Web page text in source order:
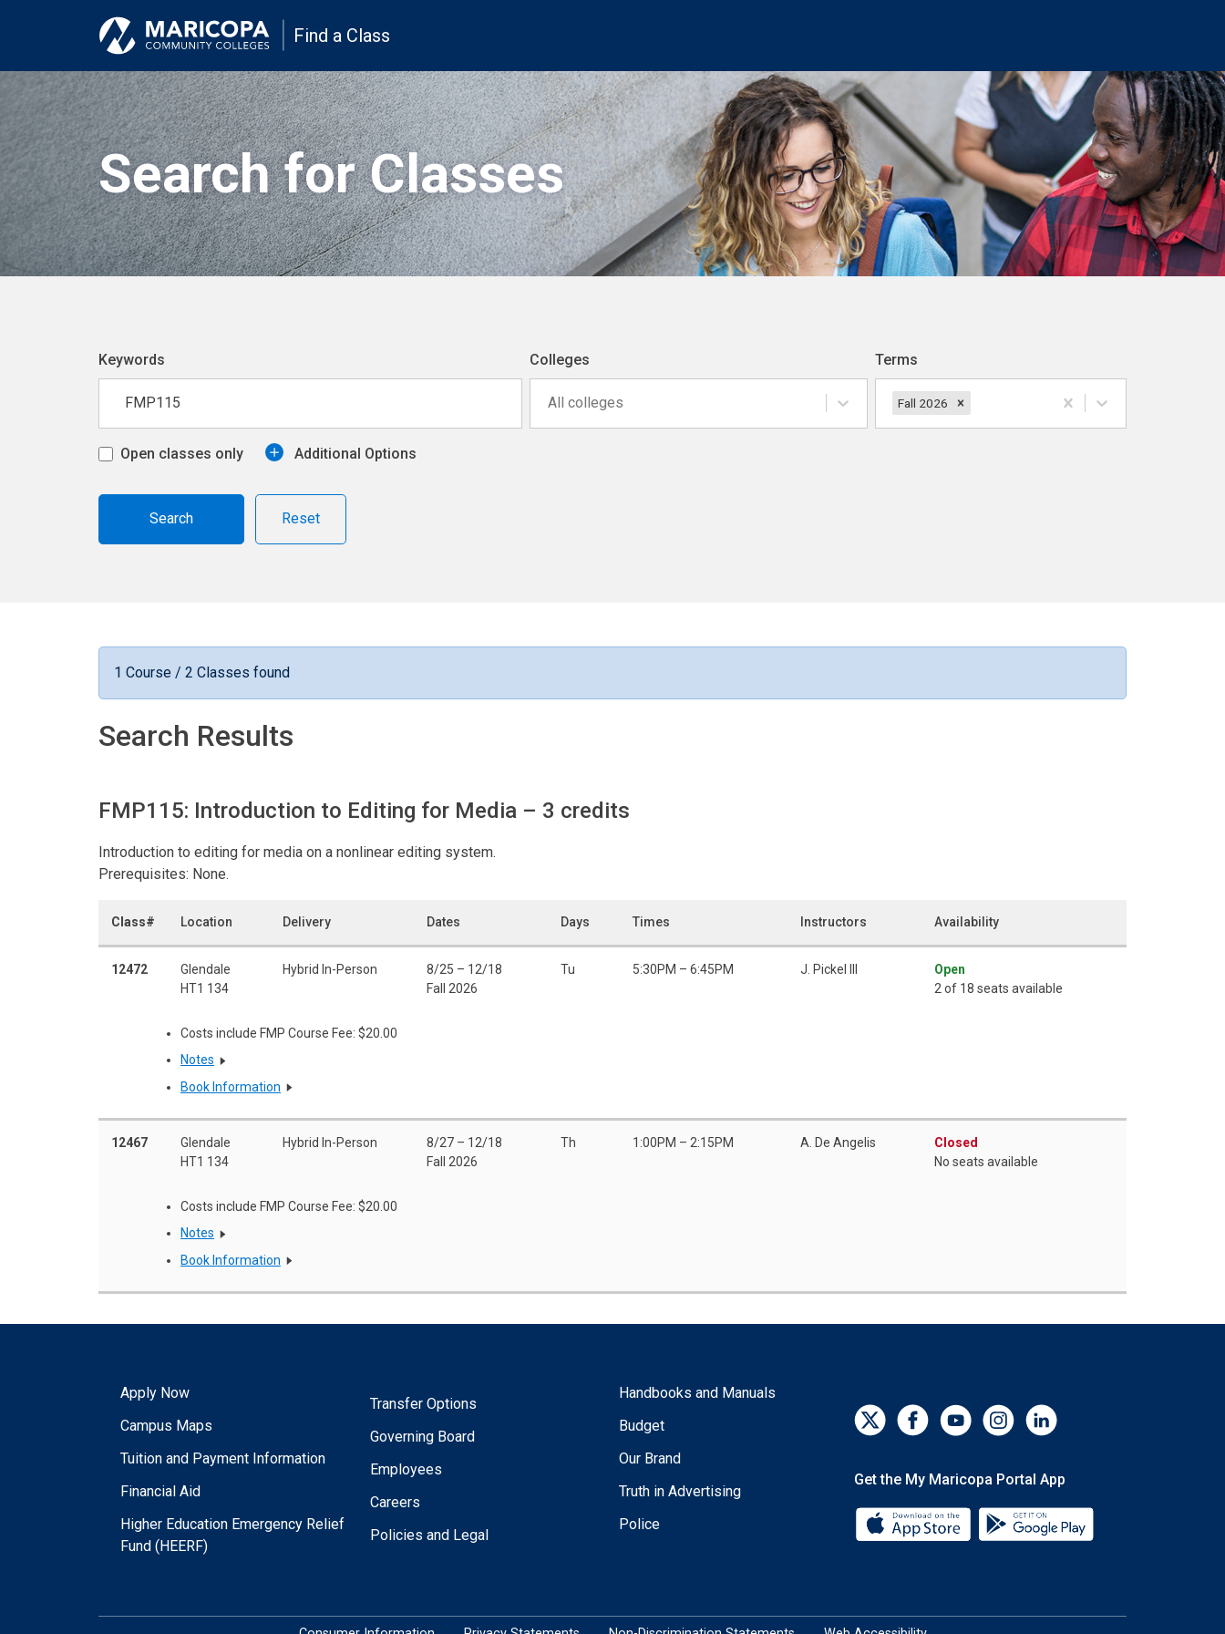
Find a Class
Search for Classes
Keywords Colleges
All colleges
Terms
Fall 2026
Open classes only Additional Options
Reset
1 Course / 2 Classes found
Search Results
FMP115: Introduction to Editing for Media – 3 credits
Introduction to editing for media on a nonlinear editing system.
Prerequisites: None.
Class# Location Delivery Dates Days Times Instructors Availability
12472
Glendale
HT1 134
Hybrid In-Person
8/25 – 12/18
Fall 2026
Tu 5:30PM – 6:45PM J. Pickel III
Open
2 of 18 seats available
Costs include FMP Course Fee: $20.00
Notes
Book Information
12467
Glendale
HT1 134
Hybrid In-Person
8/27 – 12/18
Fall 2026
Th 1:00PM – 2:15PM A. De Angelis
Closed
No seats available
Costs include FMP Course Fee: $20.00
Notes
Book Information
Apply Now
Campus Maps
Tuition and Payment Information
Financial Aid
Higher Education Emergency Relief
Fund (HEERF)
Transfer Options
Governing Board
Employees
Careers
Policies and Legal
Handbooks and Manuals
Budget
Our Brand
Truth in Advertising
Police
Get the My Maricopa Portal App
Download the My Maricopa Portal